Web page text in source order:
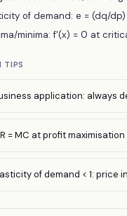
of demand: e = (dq/dp)
minima: f'(x) = 0 at
TIPS
application: always
= MC at profit
of demand < 1: